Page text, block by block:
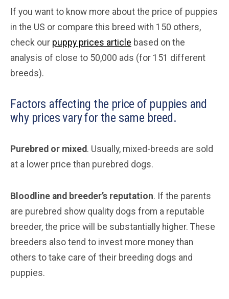
If you want to know more about the price of puppies
in the US or compare this breed with 150 others,
check our puppy prices article based on the
analysis of close to 50,000 ads (for 151 different
breeds).
Factors affecting the price of puppies and
why prices vary for the same breed.
Purebred or mixed. Usually, mixed-breeds are sold
at a lower price than purebred dogs.
Bloodline and breeder’s reputation. If the parents
are purebred show quality dogs from a reputable
breeder, the price will be substantially higher. These
breeders also tend to invest more money than
others to take care of their breeding dogs and
puppies.